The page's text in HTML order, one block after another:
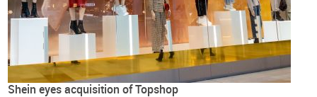
Shein eyes acquisition of Topshop